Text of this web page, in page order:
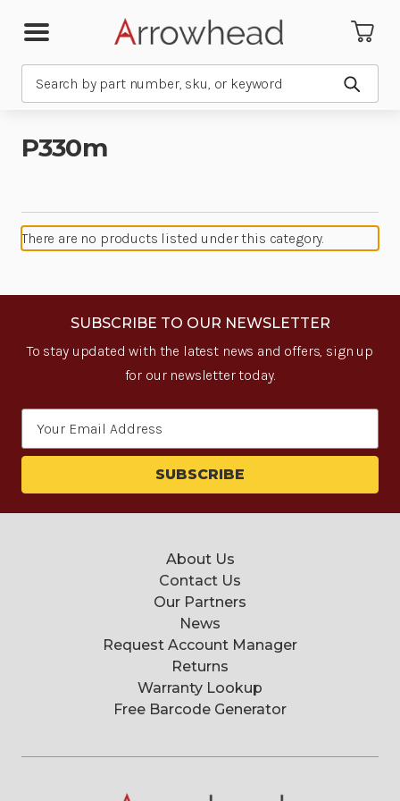
Submit
P330m
There are no products listed under this category.
SUBSCRIBE TO OUR NEWSLETTER
To stay updated with the latest news and offers, sign up
for our newsletter today.
About Us
Contact Us
Our Partners
News
Request Account Manager
Returns
Warranty Lookup
Free Barcode Generator